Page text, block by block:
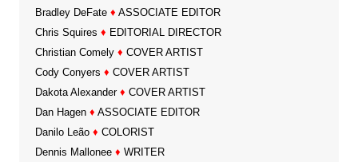
Bradley DeFate ♦ ASSOCIATE EDITOR
Chris Squires ♦ EDITORIAL DIRECTOR
Christian Comely ♦ COVER ARTIST
Cody Conyers ♦ COVER ARTIST
Dakota Alexander ♦ COVER ARTIST
Dan Hagen ♦ ASSOCIATE EDITOR
Danilo Leão ♦ COLORIST
Dennis Mallonee ♦ WRITER